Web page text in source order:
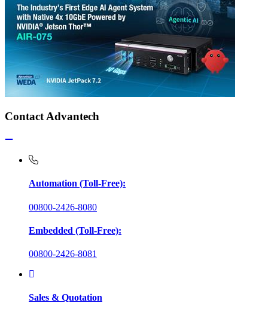
Contact Advantech
Automation (Toll-Free):
00800-2426-8080
Embedded (Toll-Free):
00800-2426-8081
Sales & Quotation